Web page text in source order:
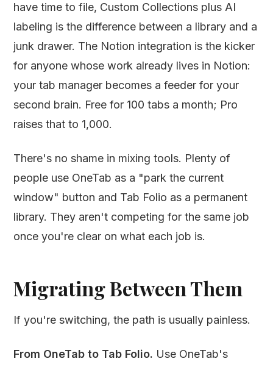
have time to file, Custom Collections plus AI
labeling is the difference between a library and a
junk drawer. The Notion integration is the kicker
for anyone whose work already lives in Notion:
your tab manager becomes a feeder for your
second brain. Free for 100 tabs a month; Pro
raises that to 1,000.
There's no shame in mixing tools. Plenty of
people use OneTab as a "park the current
window" button and Tab Folio as a permanent
library. They aren't competing for the same job
once you're clear on what each job is.
Migrating Between Them
If you're switching, the path is usually painless.
From OneTab to Tab Folio. Use OneTab's